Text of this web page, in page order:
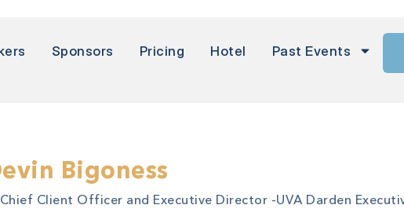
Sponsors Pricing Hotel Past Events
Bigoness
Chief Client Officer and Executive Director -UVA Darden